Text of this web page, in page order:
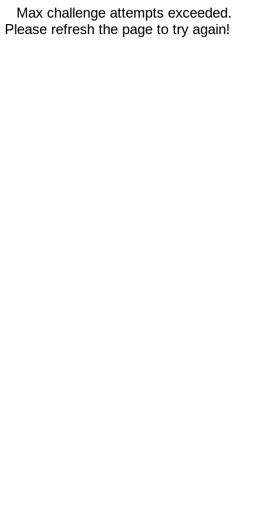
Max challenge attempts exceeded.
Please refresh the page to try again!